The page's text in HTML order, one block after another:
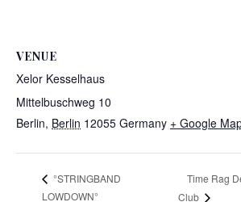
VENUE
Xelor Kesselhaus
Mittelbuschweg 10
Berlin, Berlin 12055 Germany + Google
°STRINGBAND
LOWDOWN°
Time Rag
Club